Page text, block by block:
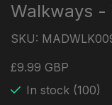
Walkways -
SKU:
£9.99 GBP
In stock (100)